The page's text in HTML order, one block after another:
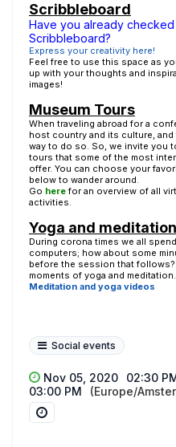
Scribbleboard
Have you already
Scribbleboard?
Express your creativity here!
Feel free to use this space as
up with your thoughts and
images!
Museum Tours
When traveling abroad for a
host country and its culture,
way to do so. So, we invite you
tours that some of the most
offer. You can choose your
below to wander around.
Go herefor an overview of all
activities.
Yoga and meditation
During corona times we all
computers; how about some
before the session that
moments of yoga and meditation.
Meditation and yoga videos
Social events
Nov 05, 2020 02:30
03:00 PM
(Europe/